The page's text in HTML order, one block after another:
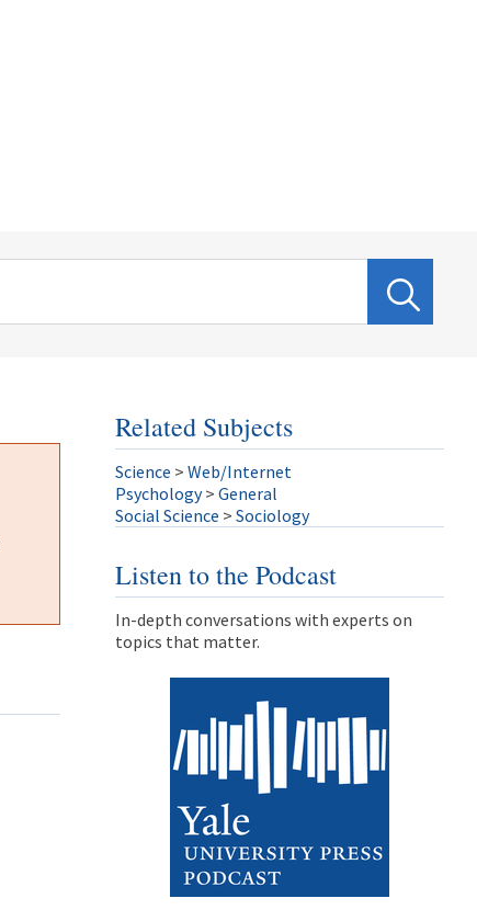
Related Subjects
Science > Web/Internet
Psychology > General
Social Science > Sociology
Listen to the Podcast
In-depth conversations with experts on
topics that matter.